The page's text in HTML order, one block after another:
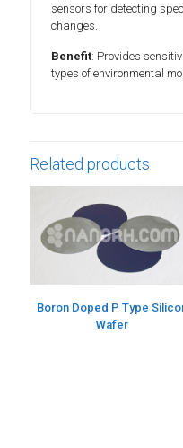
sensors for detecting
changes.
Benefit: Provides
types of environmental
Related products
Boron Doped P Type
Wafer